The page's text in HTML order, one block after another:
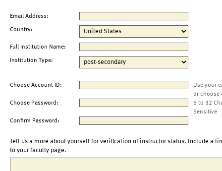
Email Address:
Country:
Full Institution Name:
Institution Type:
Choose Account ID:
Use your
or choose
Choose Password:
6 to 32
Sensitive
Confirm Password:
Tell us a more about yourself for verification of instructor status. Include a
to your faculty page.